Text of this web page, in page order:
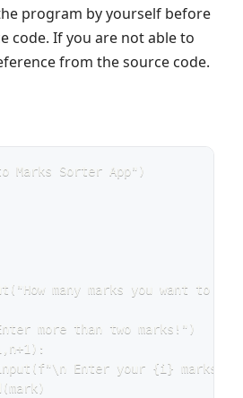
program by yourself before
code. If you are not able to
from the source code.
Marks Sorter App")
many marks you want to
more than two marks!")
Enter your {i} marks